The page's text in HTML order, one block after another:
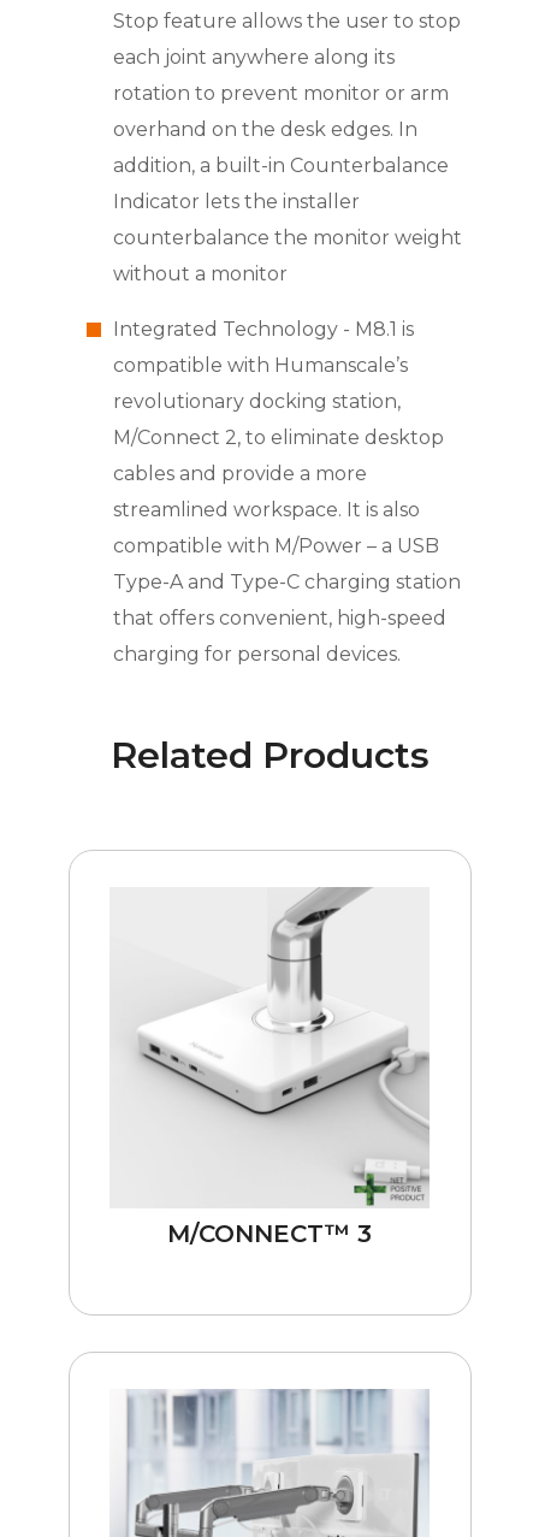
Stop feature allows the user to stop
each joint anywhere along its
rotation to prevent monitor or arm
overhand on the desk edges. In
addition, a built-in Counterbalance
Indicator lets the installer
counterbalance the monitor weight
without a monitor
Integrated Technology - M8.1 is
compatible with Humanscale’s
revolutionary docking station,
M/Connect 2, to eliminate desktop
cables and provide a more
streamlined workspace. It is also
compatible with M/Power – a USB
Type-A and Type-C charging station
that offers convenient, high-speed
charging for personal devices.
Related Products
M/CONNECT™ 3